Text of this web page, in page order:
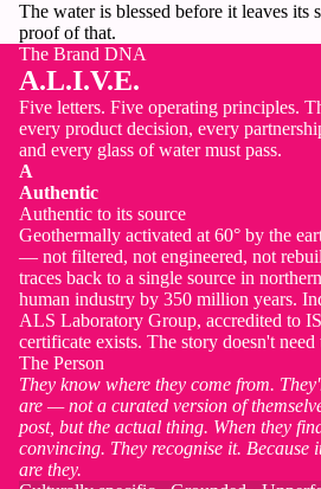
The water is blessed before it leaves its
proof of that.
The Brand DNA
A.L.I.V.E.
Five letters. Five operating principles.
every product decision, every
and every glass of water must pass.
A
Authentic
Authentic to its source
Geothermally activated at 60° by the
— not filtered, not engineered, not
traces back to a single source in
human industry by 350 million years.
ALS Laboratory Group, accredited to
certificate exists. The story doesn't
The Person
They know where they come from.
are — not a curated version of
post, but the actual thing. When they
convincing. They recognise it. Because
are they.